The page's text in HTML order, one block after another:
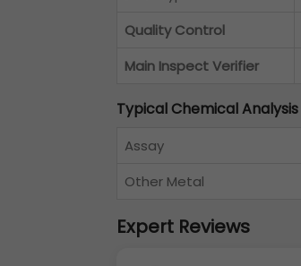
Quality Control
Main Inspect Verifier
Typical Chemical Analysis
Assay
Other Metal
Expert Reviews